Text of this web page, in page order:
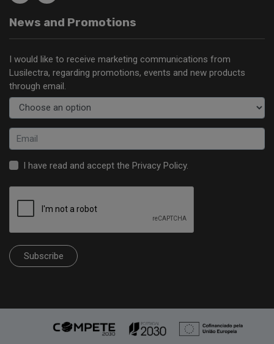
News and Promotions
I would like to receive marketing communications from
Lusilectra, regarding promotions, events and new products
through email.
I have read and accept the Privacy Policy.
Subscribe